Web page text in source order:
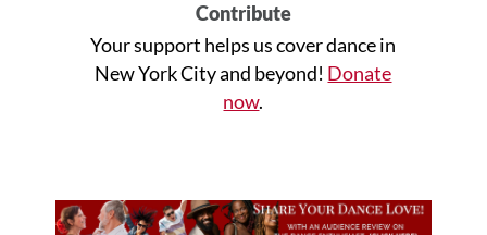
Contribute
Your support helps us cover dance in
New York City and beyond! Donate
now.